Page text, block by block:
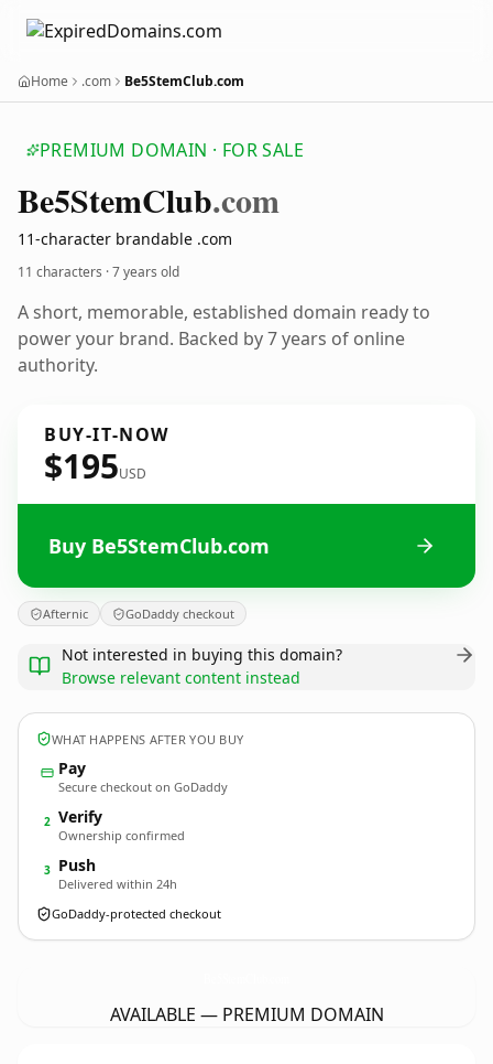
Home .com Be5StemClub.com
PREMIUM DOMAIN · FOR SALE
Be5StemClub.com
11-character brandable .com
11 characters ·7 years old
A short, memorable, established domain ready to
power your brand. Backed by 7 years of online
authority.
BUY-IT-NOW
$195USD
Buy Be5StemClub.com
Afternic GoDaddy checkout
Not interested in buying this domain?
Browse relevant content instead
WHAT HAPPENS AFTER YOU BUY
Pay
Secure checkout on GoDaddy
2 Verify
Ownership confirmed
3 Push
Delivered within 24h
GoDaddy-protected checkout
AVAILABLE — PREMIUM DOMAIN